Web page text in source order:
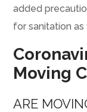
added
for sanitation
Moving
ARE